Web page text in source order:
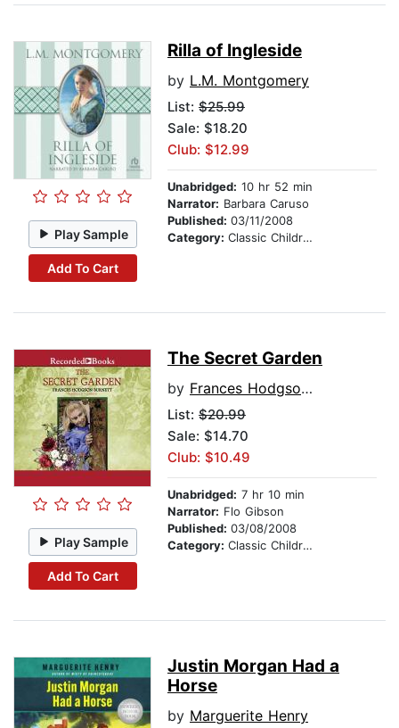
Play Sample
Add To Cart
Rilla of Ingleside
by L.M. Montgomery
List: $25.99
Sale: $18.20
Club: $12.99
Unabridged: 10 hr 52 min
Narrator: Barbara Caruso
Published: 03/11/2008
Category: Classic Children's Stories
Play Sample
Add To Cart
The Secret Garden
by Frances Hodgson Burnett
List: $20.99
Sale: $14.70
Club: $10.49
Unabridged: 7 hr 10 min
Narrator: Flo Gibson
Published: 03/08/2008
Category: Classic Children's Stories
Justin Morgan Had a
Horse
by Marguerite Henry